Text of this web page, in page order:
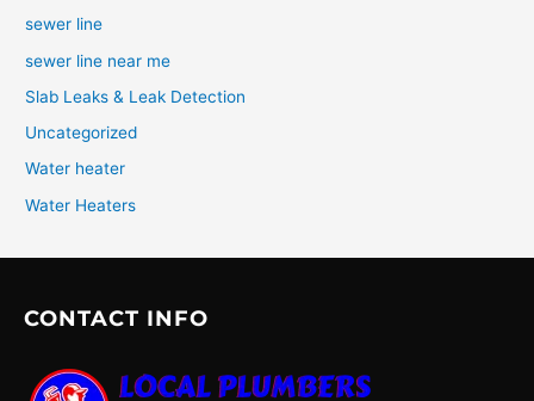
sewer line
sewer line near me
Slab Leaks & Leak Detection
Uncategorized
Water heater
Water Heaters
CONTACT INFO